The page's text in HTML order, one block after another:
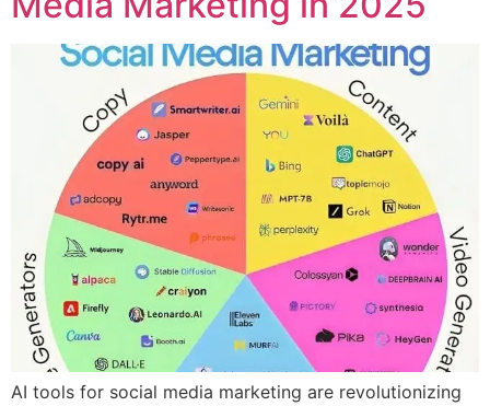
AI tools for social media marketing are revolutionizing